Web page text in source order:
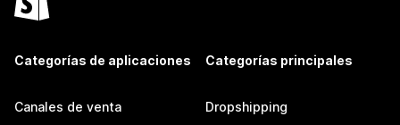
Categorías de aplicaciones
Canales de venta
Categorías principales
Dropshipping